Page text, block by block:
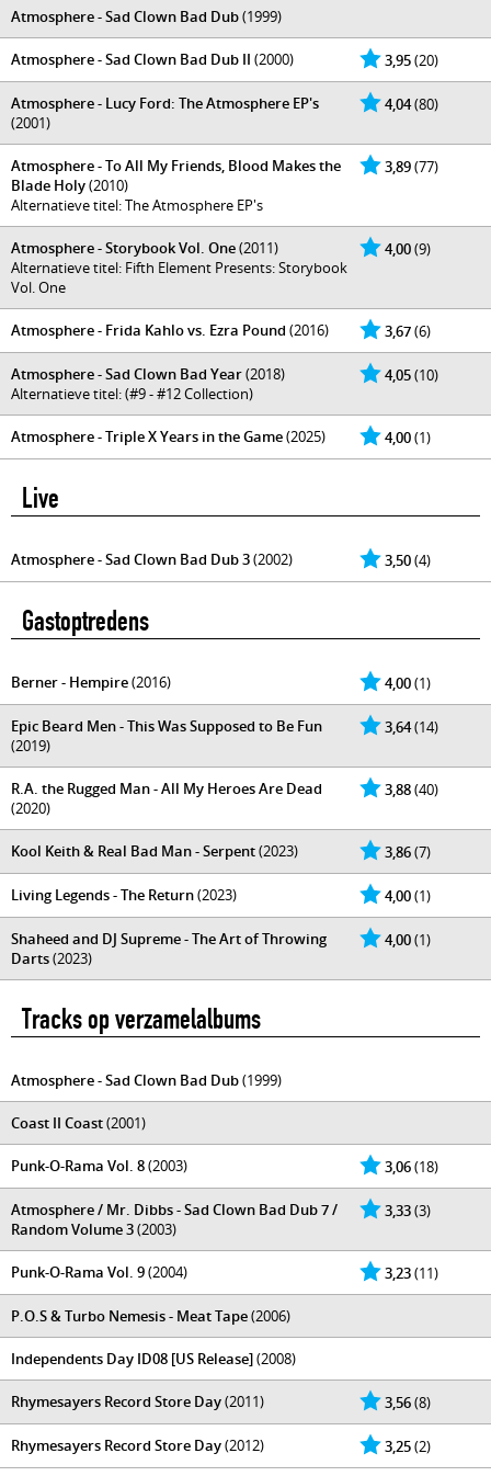
Atmosphere - Sad Clown Bad Dub(1999)
3,95(20)
Atmosphere - Sad Clown Bad Dub II (2000)
4,04(80)
Atmosphere - Lucy Ford: The Atmosphere EP's
(2001)
3,89(77)
Atmosphere - To All My Friends, Blood Makes the
Blade Holy(2010)
Alternatieve titel: The Atmosphere EP's
4,00(9)
Atmosphere - Storybook Vol. One(2011)
Alternatieve titel: Fifth Element Presents: Storybook
Vol. One
3,67(6)
Atmosphere - Frida Kahlo vs. Ezra Pound (2016)
4,05(10)
Atmosphere - Sad Clown Bad Year(2018)
Alternatieve titel: (#9 - #12 Collection)
4,00(1)
Atmosphere - Triple X Years in the Game(2025)
Live
3,50(4)
Atmosphere - Sad Clown Bad Dub 3(2002)
Gastoptredens
4,00(1)
Berner - Hempire(2016)
3,64(14)
Epic Beard Men - This Was Supposed to Be Fun
(2019)
3,88(40)
R.A. the Rugged Man - All My Heroes Are Dead
(2020)
3,86(7)
Kool Keith & Real Bad Man - Serpent(2023)
4,00(1)
Living Legends - The Return(2023)
4,00(1)
Shaheed and DJ Supreme - The Art of Throwing
Darts(2023)
Tracks op verzamelalbums
Atmosphere - Sad Clown Bad Dub(1999)
Coast II Coast(2001)
3,06(18)
Punk-O-Rama Vol. 8(2003)
3,33(3)
Atmosphere / Mr. Dibbs - Sad Clown Bad Dub 7 /
Random Volume 3(2003)
3,23(11)
Punk-O-Rama Vol. 9(2004)
P.O.S & Turbo Nemesis - Meat Tape(2006)
Independents Day ID08 [US Release](2008)
3,56(8)
Rhymesayers Record Store Day(2011)
3,25(2)
Rhymesayers Record Store Day(2012)